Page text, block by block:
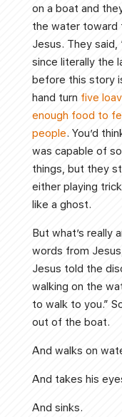
on a boat and
the water toward
Jesus. They said,
since literally the
before this story
hand turn five
enough food to
people. You’d
was capable of
things, but they
either playing
like a ghost.
But what’s really
words from
Jesus told the
walking on the
to walk to you.”
out of the boat.
And walks on
And takes his
And sinks.